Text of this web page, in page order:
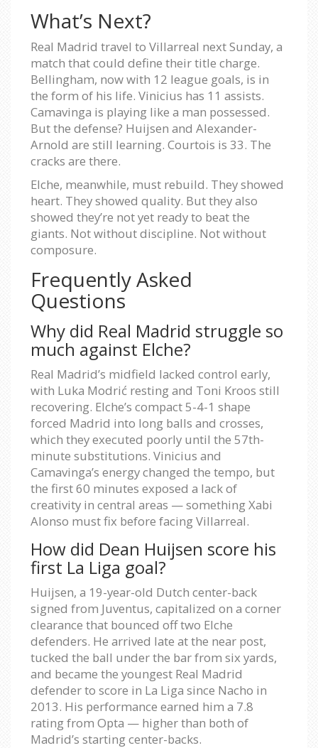
What’s Next?
Real Madrid travel to Villarreal next Sunday, a
match that could define their title charge.
Bellingham, now with 12 league goals, is in
the form of his life. Vinicius has 11 assists.
Camavinga is playing like a man possessed.
But the defense? Huijsen and Alexander-
Arnold are still learning. Courtois is 33. The
cracks are there.
Elche, meanwhile, must rebuild. They showed
heart. They showed quality. But they also
showed they’re not yet ready to beat the
giants. Not without discipline. Not without
composure.
Frequently Asked
Questions
Why did Real Madrid struggle so
much against Elche?
Real Madrid’s midfield lacked control early,
with Luka Modrić resting and Toni Kroos still
recovering. Elche’s compact 5-4-1 shape
forced Madrid into long balls and crosses,
which they executed poorly until the 57th-
minute substitutions. Vinicius and
Camavinga’s energy changed the tempo, but
the first 60 minutes exposed a lack of
creativity in central areas — something Xabi
Alonso must fix before facing Villarreal.
How did Dean Huijsen score his
first La Liga goal?
Huijsen, a 19-year-old Dutch center-back
signed from Juventus, capitalized on a corner
clearance that bounced off two Elche
defenders. He arrived late at the near post,
tucked the ball under the bar from six yards,
and became the youngest Real Madrid
defender to score in La Liga since Nacho in
2013. His performance earned him a 7.8
rating from Opta — higher than both of
Madrid’s starting center-backs.